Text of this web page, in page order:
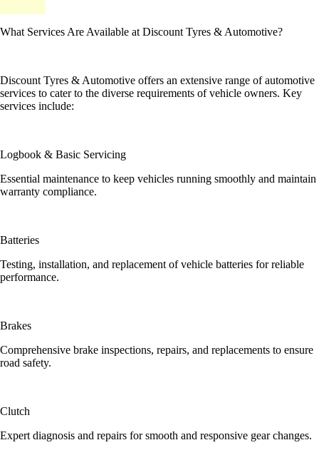
What Services Are Available at Discount Tyres & Automotive?
Discount Tyres & Automotive offers an extensive range of automotive
services to cater to the diverse requirements of vehicle owners. Key
services include:
Logbook & Basic Servicing
Essential maintenance to keep vehicles running smoothly and maintain
warranty compliance.
Batteries
Testing, installation, and replacement of vehicle batteries for reliable
performance.
Brakes
Comprehensive brake inspections, repairs, and replacements to ensure
road safety.
Clutch
Expert diagnosis and repairs for smooth and responsive gear changes.